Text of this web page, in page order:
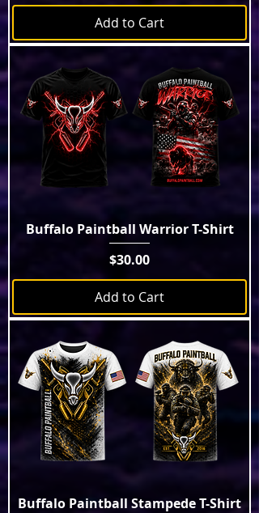
Add to Cart
Buffalo Paintball Warrior T-Shirt
Price
$30.00
Add to Cart
Buffalo Paintball Stampede T-Shirt